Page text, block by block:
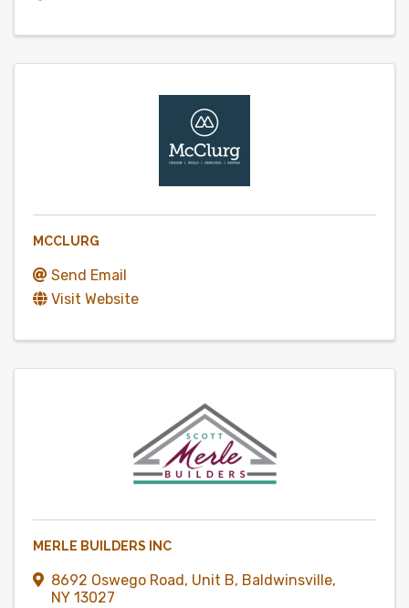
MCCLURG
Send Email
Visit Website
MERLE BUILDERS INC
8692 Oswego Road , Unit B, Baldwinsville,
NY 13027